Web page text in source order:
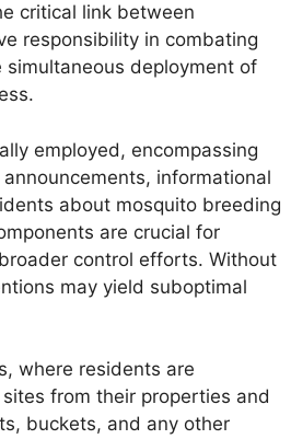
critical link between
responsibility in combating
deployment of
employed, encompassing
informational
about mosquito breeding
are crucial for
control efforts. Without
may yield suboptimal
where residents are
from their properties and
buckets, and any other